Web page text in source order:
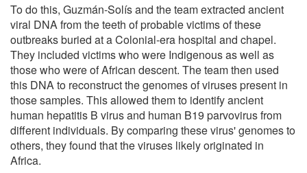
To do this, Guzmán-Solís and the team extracted ancient
viral DNA from the teeth of probable victims of these
outbreaks buried at a Colonial-era hospital and chapel.
They included victims who were Indigenous as well as
those who were of African descent. The team then used
this DNA to reconstruct the genomes of viruses present in
those samples. This allowed them to identify ancient
human hepatitis B virus and human B19 parvovirus from
different individuals. By comparing these virus' genomes to
others, they found that the viruses likely originated in
Africa.